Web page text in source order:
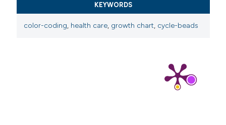
KEYWORDS
color-coding, health care, growth chart, cycle-beads